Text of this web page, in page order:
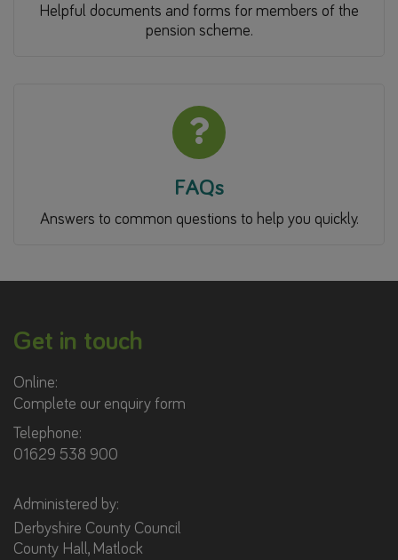
Helpful documents and forms for members of the
pension scheme.
FAQs
Answers to common questions to help you quickly.
Get in touch
Online:
Complete our enquiry form
Telephone:
01629 538 900
Administered by:
Derbyshire County Council
County Hall, Matlock